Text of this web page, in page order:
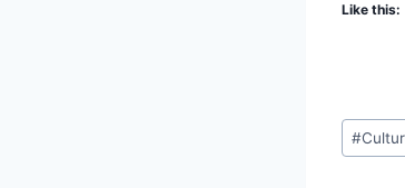
Like this:
Post
Tags:
#